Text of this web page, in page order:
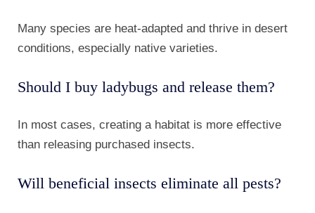
Many species are heat-adapted and thrive in desert
conditions, especially native varieties.
Should I buy ladybugs and release them?
In most cases, creating a habitat is more effective
than releasing purchased insects.
Will beneficial insects eliminate all pests?